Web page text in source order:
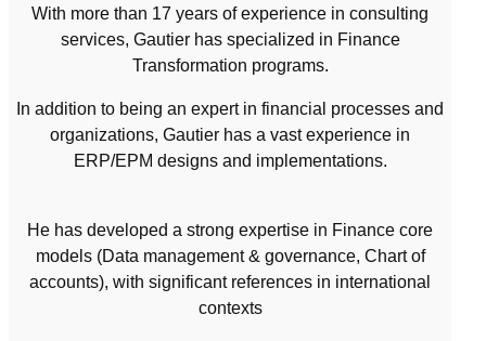
With more than 17 years of experience in consulting
services, Gautier has specialized in Finance
Transformation programs.
In addition to being an expert in financial processes and
organizations, Gautier has a vast experience in
ERP/EPM designs and implementations.
He has developed a strong expertise in Finance core
models (Data management & governance, Chart of
accounts), with significant references in international
contexts